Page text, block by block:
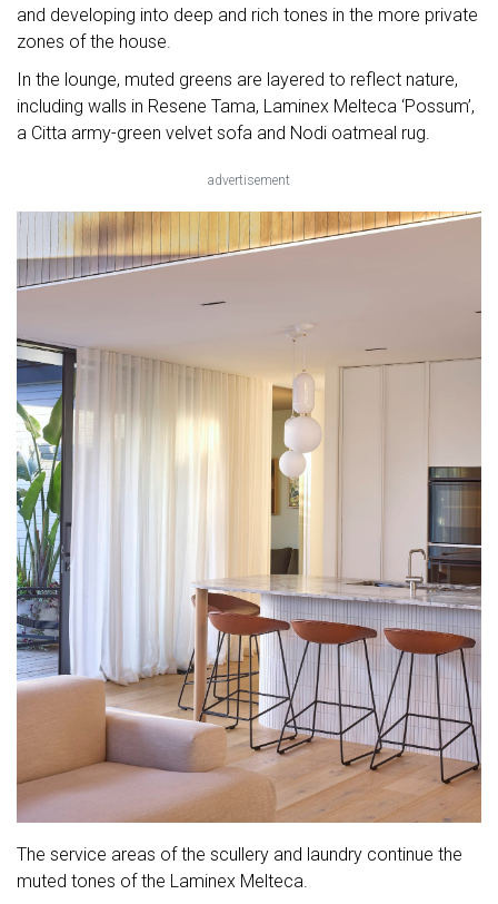
and developing into deep and rich tones in the more private
zones of the house.
In the lounge, muted greens are layered to reflect nature,
including walls in Resene Tama, Laminex Melteca ‘Possum’,
a Citta army-green velvet sofa and Nodi oatmeal rug.
advertisement
The service areas of the scullery and laundry continue the
muted tones of the Laminex Melteca.